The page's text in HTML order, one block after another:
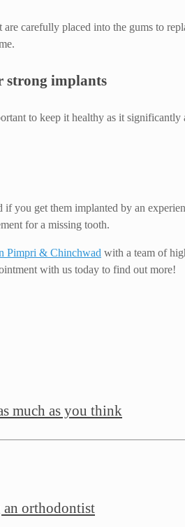
carefully placed into the gums to
strong implants
to keep it healthy as it
you get them implanted by an
for a missing tooth.
Pimpri & Chinchwad with a team of
with us today to find out more!
much as you think
an orthodontist